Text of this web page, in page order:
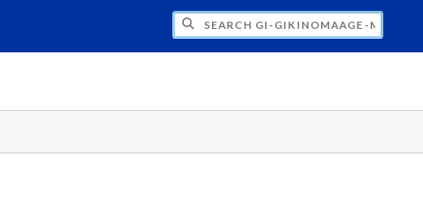
GI-GIKINOMAAGE-MIN: WE ARE ALL